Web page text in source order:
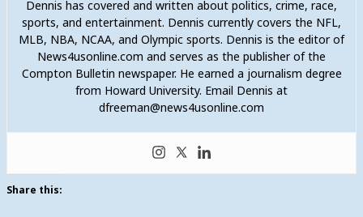
Dennis has covered and written about politics, crime, race,
sports, and entertainment. Dennis currently covers the NFL,
MLB, NBA, NCAA, and Olympic sports. Dennis is the editor of
News4usonline.com and serves as the publisher of the
Compton Bulletin newspaper. He earned a journalism degree
from Howard University. Email Dennis at
dfreeman@news4usonline.com
Share this: